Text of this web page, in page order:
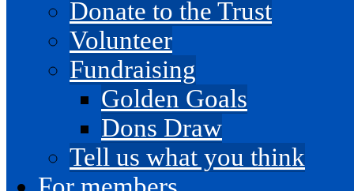
Donate to the Trust
Volunteer
Fundraising
Golden Goals
Dons Draw
Tell us what you think